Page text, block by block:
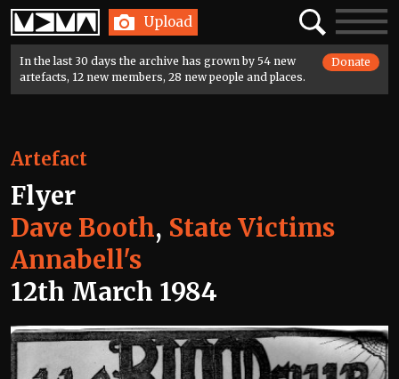
Home Upload SearchToggle
In the last 30 days the archive has grown by 54 new
artefacts, 12 new members, 28 new people and places.
Donate
Artefact
Flyer
Dave Booth, State Victims
Annabell's
12th March 1984